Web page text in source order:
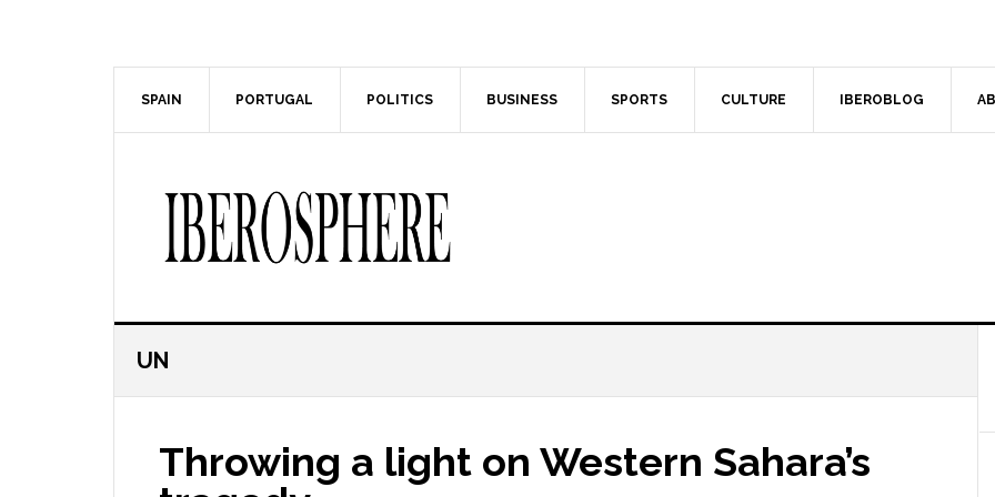
SPAIN PORTUGAL POLITICS BUSINESS SPORTS CULTURE IBEROBLOG
UN
Throwing a light on Western Sahara’s